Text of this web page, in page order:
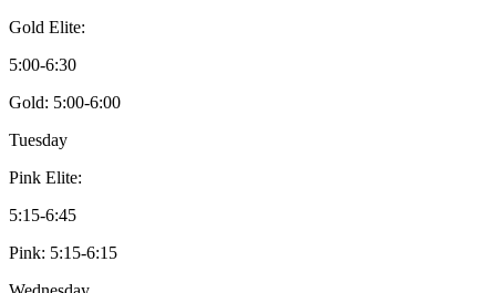
Gold Elite:
5:00-6:30
Gold: 5:00-6:00
Tuesday
Pink Elite:
5:15-6:45
Pink: 5:15-6:15